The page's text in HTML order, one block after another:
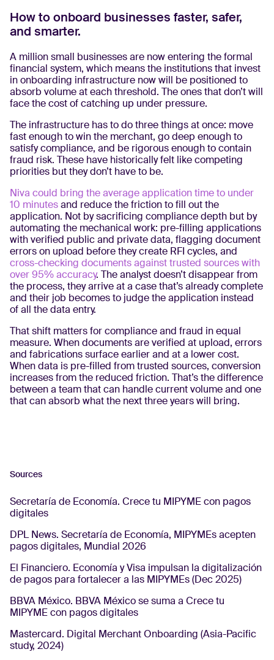
How to onboard businesses faster, safer,
and smarter.
A million small businesses are now entering the formal
financial system, which means the institutions that invest
in onboarding infrastructure now will be positioned to
absorb volume at each threshold. The ones that don’t will
face the cost of catching up under pressure.
The infrastructure has to do three things at once: move
fast enough to win the merchant, go deep enough to
satisfy compliance, and be rigorous enough to contain
fraud risk. These have historically felt like competing
priorities but they don’t have to be.
Niva could bring the average application time to under
10 minutesand reduce the friction to fill out the
application. Not by sacrificing compliance depth but by
automating the mechanical work: pre-filling applications
with verified public and private data, flagging document
errors on upload before they create RFI cycles, and
cross-checking documents against trusted sources with
over 95% accuracy. The analyst doesn’t disappear from
the process, they arrive at a case that’s already complete
and their job becomes to judge the application instead
of all the data entry.
That shift matters for compliance and fraud in equal
measure. When documents are verified at upload, errors
and fabrications surface earlier and at a lower cost.
When data is pre-filled from trusted sources, conversion
increases from the reduced friction. That’s the difference
between a team that can handle current volume and one
that can absorb what the next three years will bring.
Sources
Secretaría de Economía. Crece tu MIPYME con pagos
digitales
DPL News. Secretaría de Economía, MIPYMEs acepten
pagos digitales, Mundial 2026
El Financiero. Economía y Visa impulsan la digitalización
de pagos para fortalecer a las MIPYMEs (Dec 2025)
BBVA México. BBVA México se suma a Crece tu
MIPYME con pagos digitales
Mastercard. Digital Merchant Onboarding (Asia-Pacific
study, 2024)